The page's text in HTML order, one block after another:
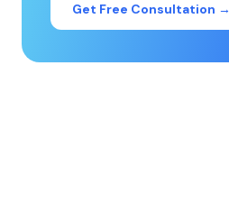
Get Free Consultation →